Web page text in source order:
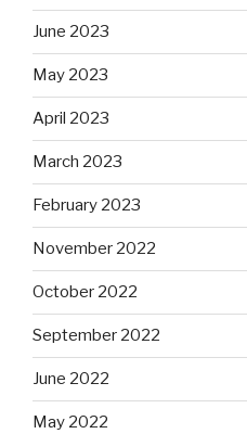
June 2023
May 2023
April 2023
March 2023
February 2023
November 2022
October 2022
September 2022
June 2022
May 2022